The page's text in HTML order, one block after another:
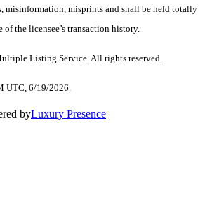
misinformation, misprints and shall be held totally
of the licensee’s transaction history.
Listing Service. All rights reserved.
UTC, 6/19/2026.
byLuxury Presence